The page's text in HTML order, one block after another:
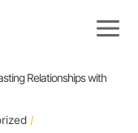
Relationships with